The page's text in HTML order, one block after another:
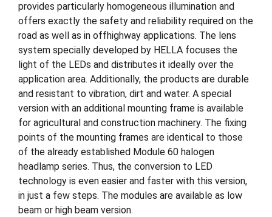
provides particularly homogeneous illumination and
offers exactly the safety and reliability required on the
road as well as in offhighway applications. The lens
system specially developed by HELLA focuses the
light of the LEDs and distributes it ideally over the
application area. Additionally, the products are durable
and resistant to vibration, dirt and water. A special
version with an additional mounting frame is available
for agricultural and construction machinery. The fixing
points of the mounting frames are identical to those
of the already established Module 60 halogen
headlamp series. Thus, the conversion to LED
technology is even easier and faster with this version,
in just a few steps. The modules are available as low
beam or high beam version.